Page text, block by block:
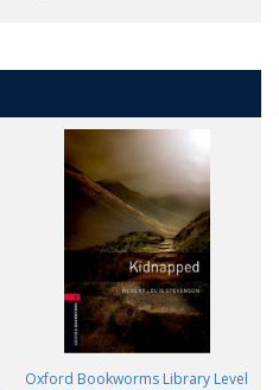
Oxford Bookworms Library Level